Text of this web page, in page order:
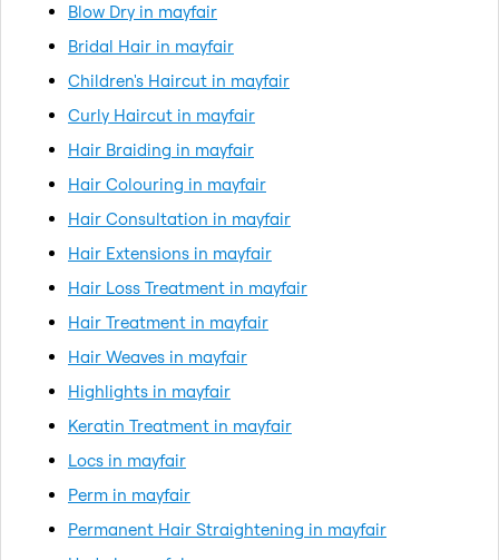
Blow Dry in mayfair
Bridal Hair in mayfair
Children's Haircut in mayfair
Curly Haircut in mayfair
Hair Braiding in mayfair
Hair Colouring in mayfair
Hair Consultation in mayfair
Hair Extensions in mayfair
Hair Loss Treatment in mayfair
Hair Treatment in mayfair
Hair Weaves in mayfair
Highlights in mayfair
Keratin Treatment in mayfair
Locs in mayfair
Perm in mayfair
Permanent Hair Straightening in mayfair